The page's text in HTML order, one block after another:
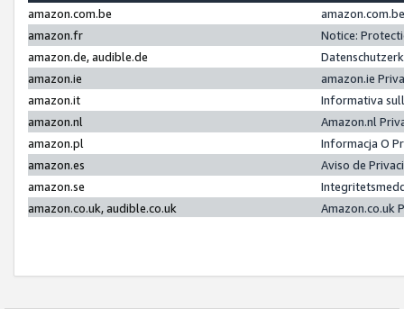
amazon.com.be
amazon.fr
Notice:
amazon.de, audible.de
amazon.ie
amazon.ie
amazon.it
Informativa
amazon.nl
Amazon.nl
amazon.pl
Informacja O
amazon.es
Aviso de
amazon.se
amazon.co.uk, audible.co.uk
Amazon.co.uk